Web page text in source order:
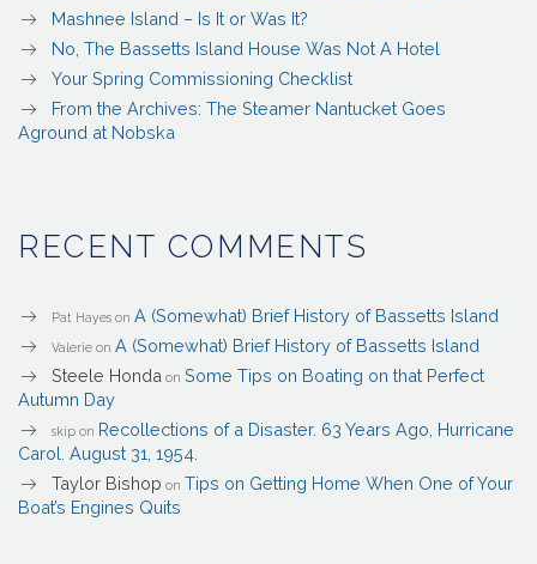
Mashnee Island – Is It or Was It?
No, The Bassetts Island House Was Not A Hotel
Your Spring Commissioning Checklist
From the Archives: The Steamer Nantucket Goes
Aground at Nobska
RECENT COMMENTS
Pat Hayes on A (Somewhat) Brief History of Bassetts Island
Valerie on A (Somewhat) Brief History of Bassetts Island
Steele Honda on Some Tips on Boating on that Perfect
Autumn Day
skip on Recollections of a Disaster. 63 Years Ago, Hurricane
Carol. August 31, 1954.
Taylor Bishop on Tips on Getting Home When One of Your
Boat’s Engines Quits